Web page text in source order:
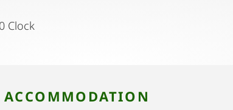
Clock